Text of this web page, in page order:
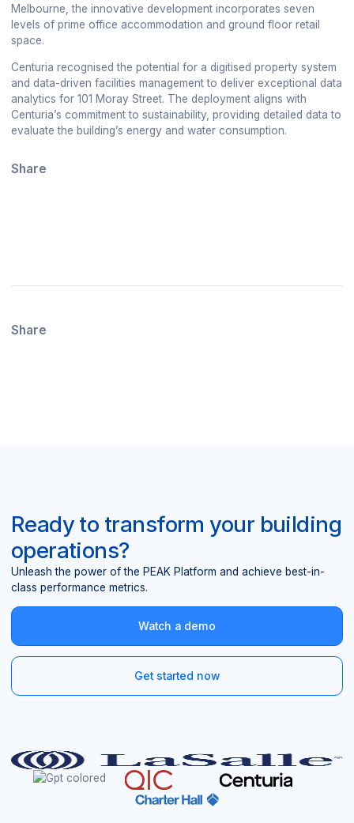
Melbourne, the innovative development incorporates seven
levels of prime office accommodation and ground floor retail
space.
Centuria recognised the potential for a digitised property system
and data-driven facilities management to deliver exceptional data
analytics for 101 Moray Street. The deployment aligns with
Centuria’s commitment to sustainability, providing detailed data to
evaluate the building’s energy and water consumption.
Share
Share
Ready to transform your building
operations?
Unleash the power of the PEAK Platform and achieve best-in-
class performance metrics.
Watch a demo
Get started now